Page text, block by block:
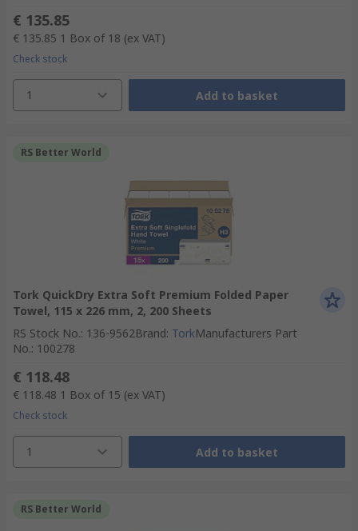
€ 135.85
€ 135.85 1 Box of 18 (ex VAT)
Check stock
1 Add to basket
RS Better World
Tork QuickDry Extra Soft Premium Folded Paper
Towel, 115 x 226 mm, 2, 200 Sheets
RS Stock No.: 136-9562Brand: TorkManufacturers Part
No.: 100278
€ 118.48
€ 118.48 1 Box of 15 (ex VAT)
Check stock
1 Add to basket
RS Better World